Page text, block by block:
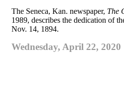
The Seneca, Kan. newspaper, The
1989, describes the dedication of
Nov. 14, 1894.
Wednesday, April 22, 2020